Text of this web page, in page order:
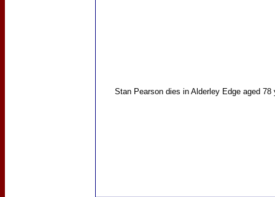
Stan Pearsondies in Alderley Edge aged 78